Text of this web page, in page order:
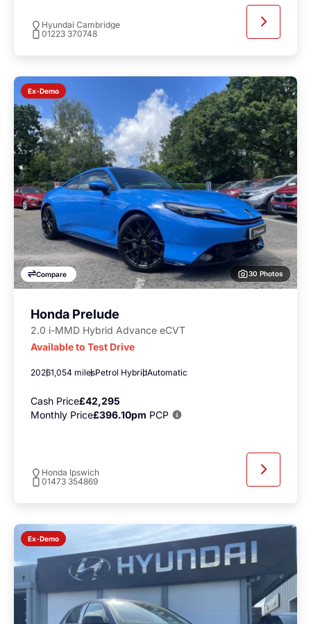
Hyundai Cambridge
01223 370748
Ex-Demo
Compare 30 Photos
Honda Prelude
2.0 i-MMD Hybrid Advance eCVT
Available to Test Drive
20261,054 milesPetrol HybridAutomatic
Cash Price£42,295
Monthly Price£396.10pm PCP
Honda Ipswich
01473 354869
Ex-Demo